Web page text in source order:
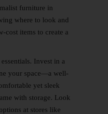
furniture in
where to look and
cost items to create a
Invest in a
your space—a well-
yet sleek
with storage. Look
at stores like